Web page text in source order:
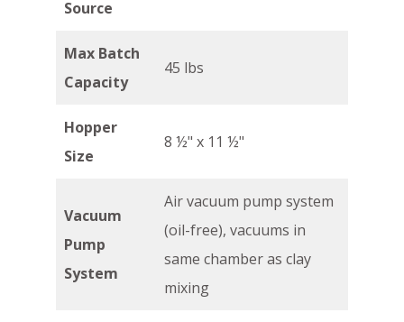
Source
Max Batch
Capacity
45 lbs
Hopper
Size
8 ½" x 11 ½"
Vacuum
Pump
System
Air vacuum pump system
(oil-free), vacuums in
same chamber as clay
mixing